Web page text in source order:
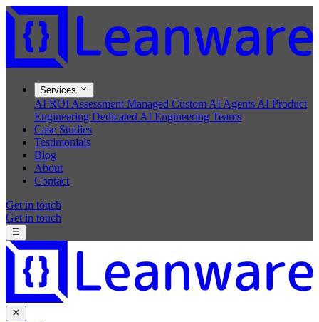
Services
AI ROI Assessment Managed Custom AI Agents AI Product
Engineering Dedicated AI Engineering Teams
Case Studies
Testimonials
Blog
About
Contact
Get in touch
Get in touch